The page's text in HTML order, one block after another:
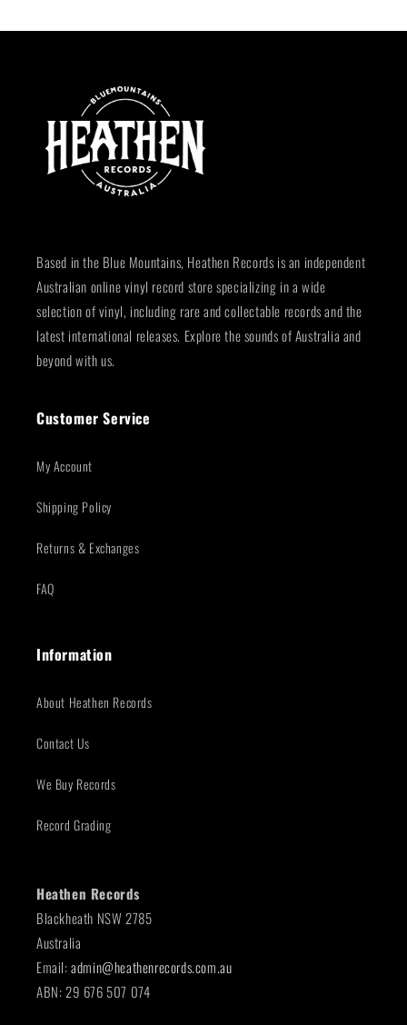
Based in the Blue Mountains, Heathen Records is an independent
Australian online vinyl record store specializing in a wide
selection of vinyl, including rare and collectable records and the
latest international releases. Explore the sounds of Australia and
beyond with us.
Customer Service
My Account
Shipping Policy
Returns & Exchanges
FAQ
Information
About Heathen Records
Contact Us
We Buy Records
Record Grading
Heathen Records
Blackheath NSW 2785
Australia
Email:admin@heathenrecords.com.au
ABN: 29 676 507 074